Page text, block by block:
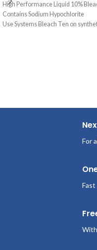
High Performance Liquid 10%
Contains Sodium Hypochlorite
Use Systems Bleach Ten on
For